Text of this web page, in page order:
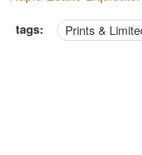
tags: Prints &